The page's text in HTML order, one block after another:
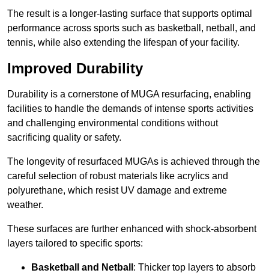
The result is a longer-lasting surface that supports optimal
performance across sports such as basketball, netball, and
tennis, while also extending the lifespan of your facility.
Improved Durability
Durability is a cornerstone of MUGA resurfacing, enabling
facilities to handle the demands of intense sports activities
and challenging environmental conditions without
sacrificing quality or safety.
The longevity of resurfaced MUGAs is achieved through the
careful selection of robust materials like acrylics and
polyurethane, which resist UV damage and extreme
weather.
These surfaces are further enhanced with shock-absorbent
layers tailored to specific sports:
Basketball and Netball : Thicker top layers to absorb